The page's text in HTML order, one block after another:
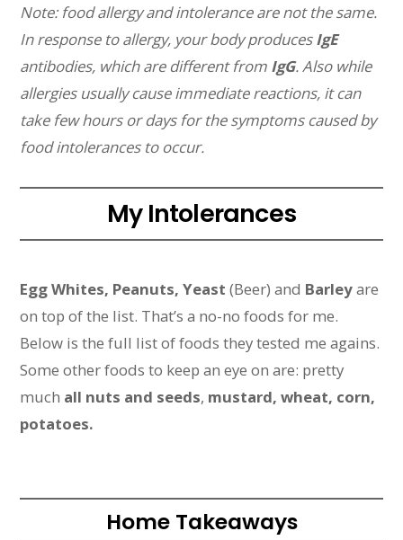
Note: food allergy and intolerance are not the same.
In response to allergy, your body producesIgE
antibodies, which are different from IgG. Also while
allergies usually cause immediate reactions, it can
take few hours or days for the symptoms caused by
food intolerances to occur.
My Intolerances
Egg Whites, Peanuts, Yeast (Beer) and Barleyare
on top of the list. That’s a no-no foods for me.
Below is the full list of foods they tested me agains.
Some other foods to keep an eye on are: pretty
much all nuts and seeds, mustard, wheat, corn,
potatoes.
Home Takeaways